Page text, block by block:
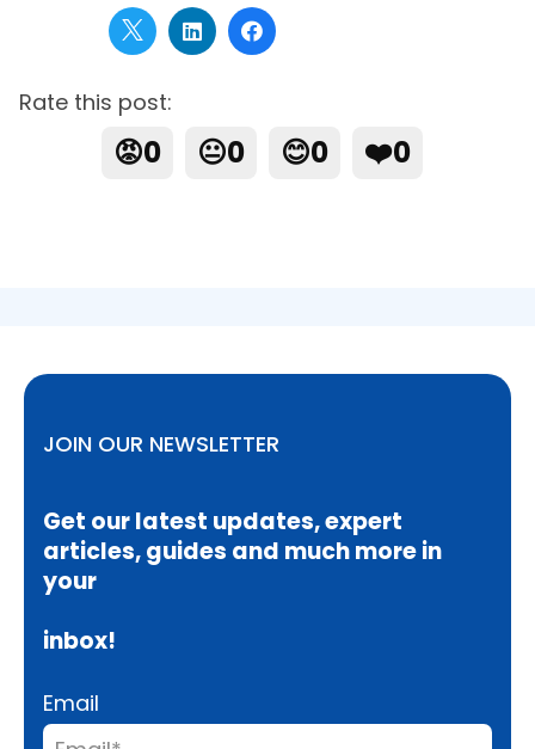
Rate this post:
😡0 😐0 😊0 ❤️0
JOIN OUR NEWSLETTER
Get our latest updates, expert
articles, guides and much more in
your
inbox!
Email